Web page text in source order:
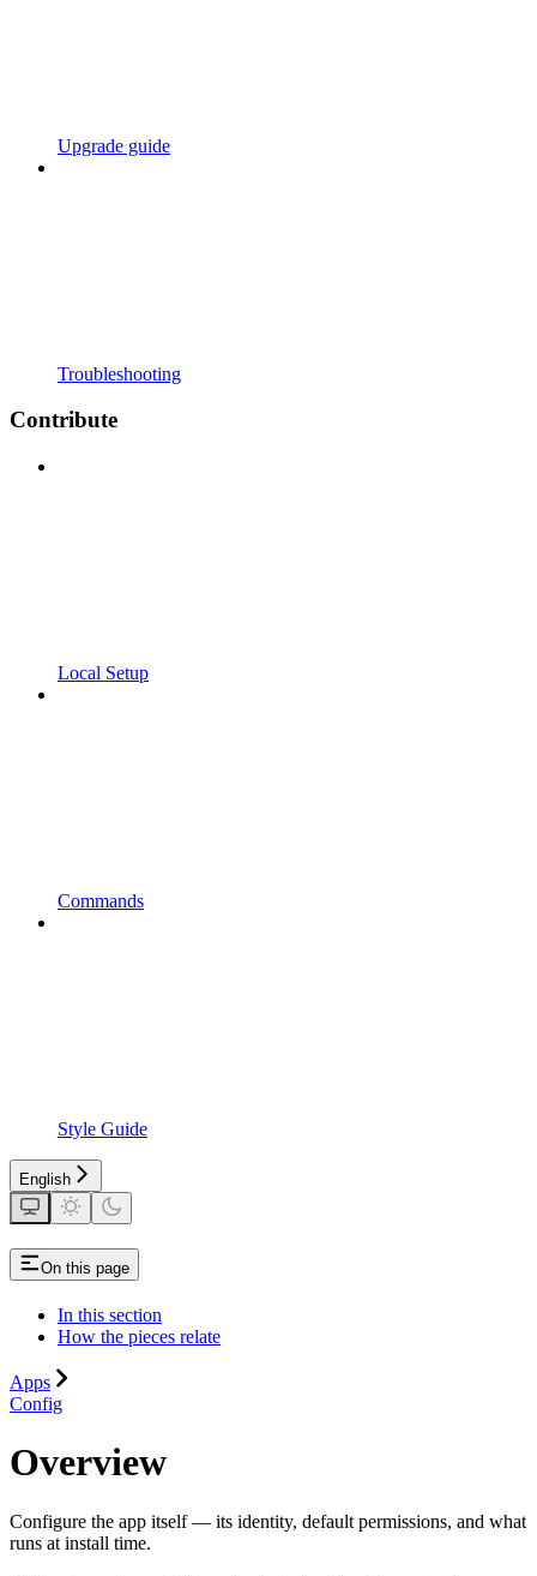
Upgrade guide
Troubleshooting
Contribute
Local Setup
Commands
Style Guide
English
On this page
In this section
How the pieces relate
Apps
Config
Overview
Configure the app itself — its identity, default permissions, and what
runs at install time.